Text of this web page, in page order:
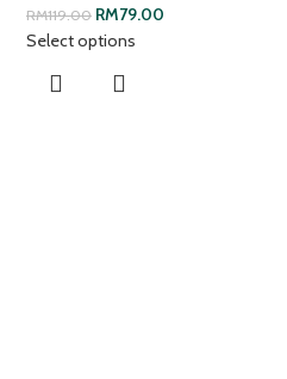
RM119.00 RM79.00
Select options